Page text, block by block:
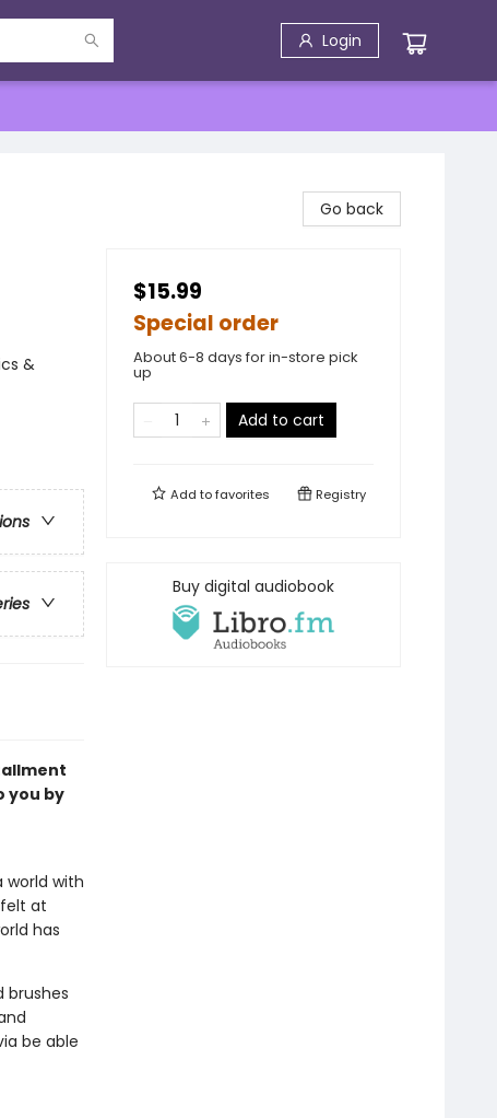
Login
&
you by
world with
at
has
brushes
be able
Go back
$15.99
Special order
About 6-8 days for in-store pick
up
Add to cart
Add tofavorites Registry
Buy digital audiobook